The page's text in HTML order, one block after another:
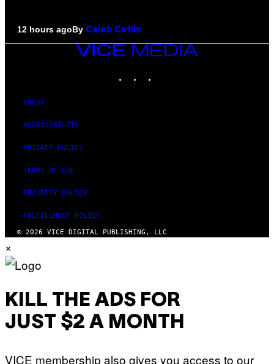
12 hours agoBy Caleb Catlin
VICE
MEDIA
ABOUT
ACCESSIBILITY
PRIVACY POLICY
TERMS OF USE
SECURITY POLICY
FULFILLMENT POLICY
© 2026 VICE DIGITAL PUBLISHING, LLC
×
KILL THE ADS FOR
JUST $2 A MONTH
VICE membership also gives you access to our